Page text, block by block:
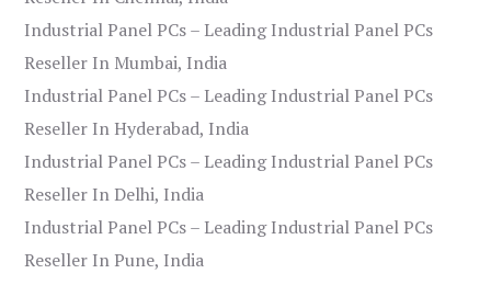
Industrial Panel PCs – Leading Industrial Panel PCs
Reseller In Mumbai, India
Industrial Panel PCs – Leading Industrial Panel PCs
Reseller In Hyderabad, India
Industrial Panel PCs – Leading Industrial Panel PCs
Reseller In Delhi, India
Industrial Panel PCs – Leading Industrial Panel PCs
Reseller In Pune, India